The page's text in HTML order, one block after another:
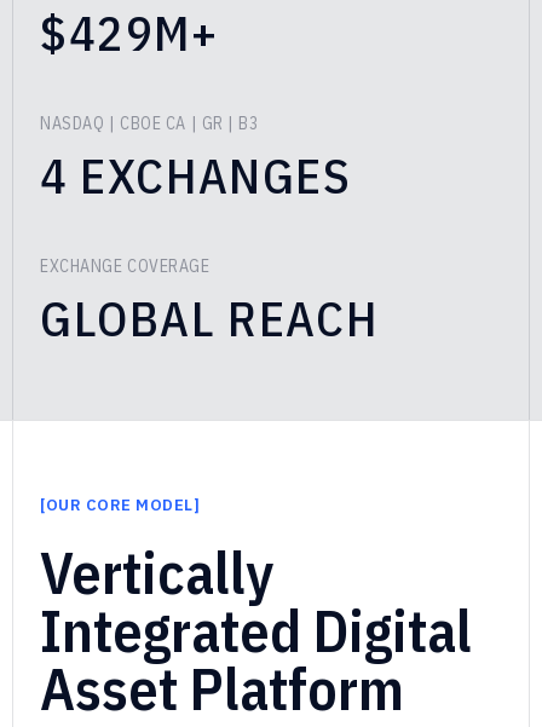
$429M+
NASDAQ | CBOE CA | GR | B3
4 EXCHANGES
EXCHANGE COVERAGE
GLOBAL REACH
[OUR CORE MODEL]
Vertically
Integrated Digital
Asset Platform